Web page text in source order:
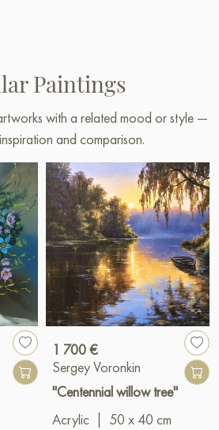
Paintings
with a related mood or style —
and comparison.
1 700 €
Sergey Voronkin
"Centennial willow tree"
Acrylic
50 x 40 cm